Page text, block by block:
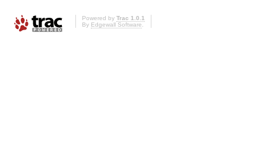
Powered by Trac 1.0.1
By Edgewall Software